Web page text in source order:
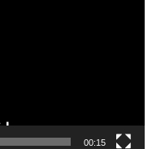
00:15